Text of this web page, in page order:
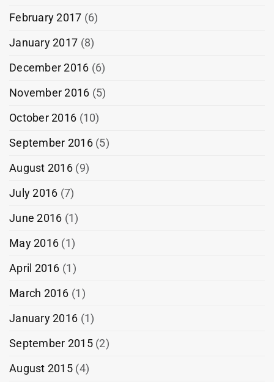
February 2017 (6)
January 2017 (8)
December 2016 (6)
November 2016 (5)
October 2016 (10)
September 2016(5)
August 2016(9)
July 2016 (7)
June 2016 (1)
May 2016 (1)
April 2016 (1)
March 2016 (1)
January 2016 (1)
September 2015(2)
August 2015(4)